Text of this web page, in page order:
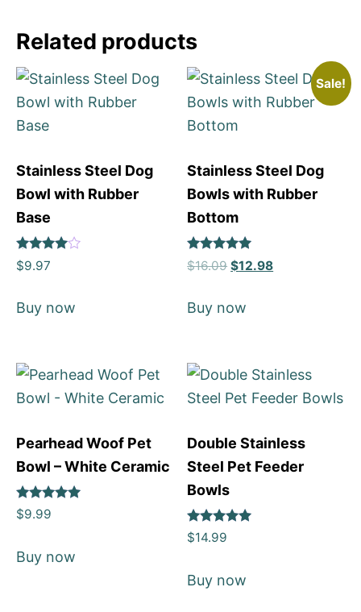
Related products
Stainless Steel Dog
Bowl with Rubber
Base
Rated
4
$9.97
Buy now
Sale!
Stainless Steel Dog
Bowls with Rubber
Bottom
Rated
5
$16.09 $12.98
Buy now
Pearhead Woof Pet
Bowl – White Ceramic
Rated
5
$9.99
Buy now
Double Stainless
Steel Pet Feeder
Bowls
Rated
5
$14.99
Buy now